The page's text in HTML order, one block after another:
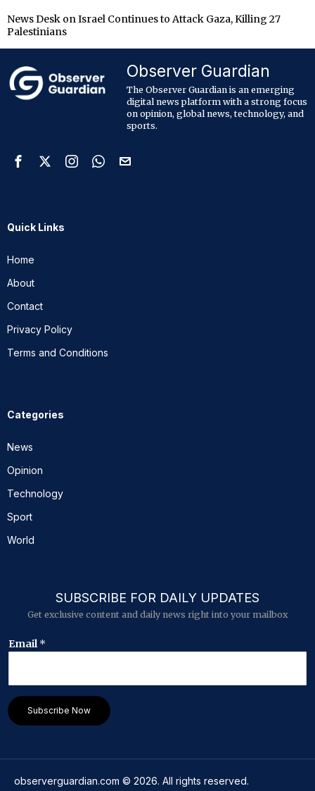
News Desk onIsrael Continues to Attack Gaza, Killing 27
Palestinians
Observer Guardian
The Observer Guardian is an emerging
digital news platform with a strong focus
on opinion, global news, technology, and
sports.
Quick Links
Home
About
Contact
Privacy Policy
Terms and Conditions
Categories
News
Opinion
Technology
Sport
World
SUBSCRIBE FOR DAILY UPDATES
Get exclusive content and daily news right into your mailbox
m
E
m
Email*
Subscribe Now
observerguardian.com © 2026. All rights reserved.